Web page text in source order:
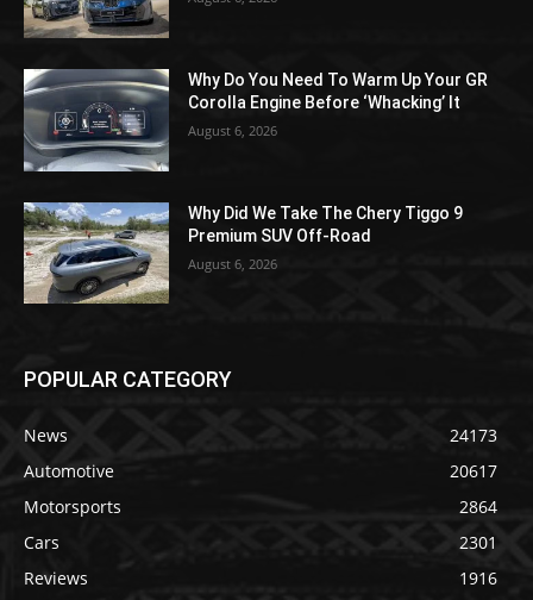
Why Do You Need To Warm Up Your GR
Corolla Engine Before ‘Whacking’ It
August 6, 2026
Why Did We Take The Chery Tiggo 9
Premium SUV Off-Road
August 6, 2026
POPULAR CATEGORY
News
24173
Automotive
20617
Motorsports
2864
Cars
2301
Reviews
1916